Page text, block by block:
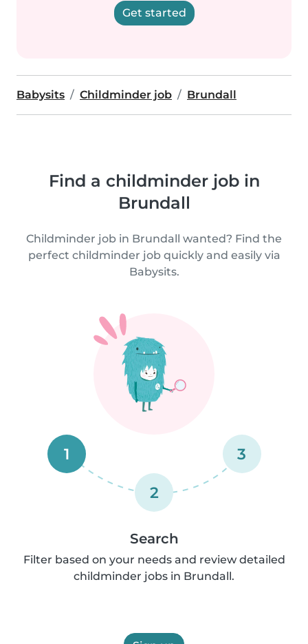
Get started
Babysits Childminder job Brundall
Find a childminder job in
Brundall
Childminder job in Brundall wanted? Find the
perfect childminder job quickly and easily via
Babysits.
1
2
3
Search
Filter based on your needs and review detailed
childminder jobs in Brundall.